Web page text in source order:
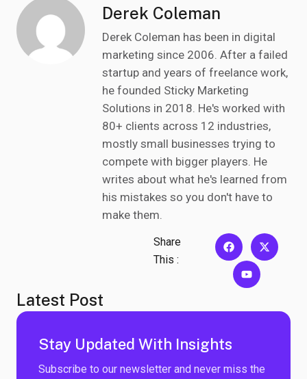
Derek Coleman
Derek Coleman has been in digital
marketing since 2006. After a failed
startup and years of freelance work,
he founded Sticky Marketing
Solutions in 2018. He's worked with
80+ clients across 12 industries,
mostly small businesses trying to
compete with bigger players. He
writes about what he's learned from
his mistakes so you don't have to
make them.
Share
This :
Latest Post
Stay Updated With Insights
Subscribe to our newsletter and never miss the